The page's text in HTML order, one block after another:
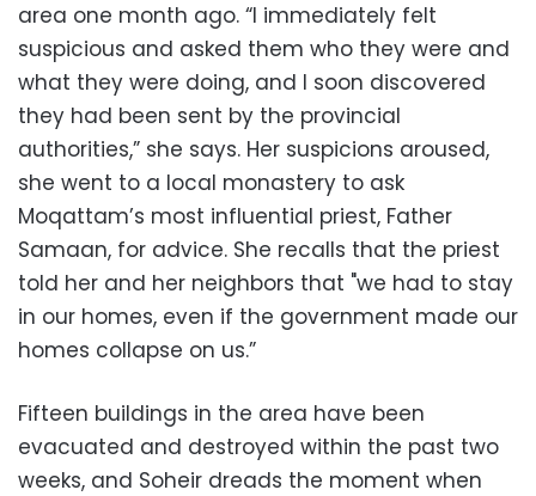
area one month ago. “I immediately felt
suspicious and asked them who they were and
what they were doing, and I soon discovered
they had been sent by the provincial
authorities,” she says. Her suspicions aroused,
she went to a local monastery to ask
Moqattam’s most influential priest, Father
Samaan, for advice. She recalls that the priest
told her and her neighbors that "we had to stay
in our homes, even if the government made our
homes collapse on us.”
Fifteen buildings in the area have been
evacuated and destroyed within the past two
weeks, and Soheir dreads the moment when